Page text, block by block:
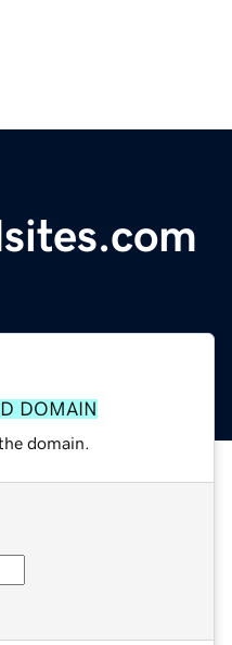
DOMAIN
domain.